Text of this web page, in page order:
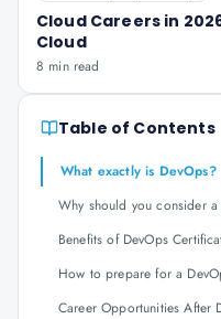
Cloud Careers in
Cloud
8 min read
Table of Contents
What exactly is DevOps?
Why should you consider
Benefits of DevOps
How to prepare for a
Career Opportunities After